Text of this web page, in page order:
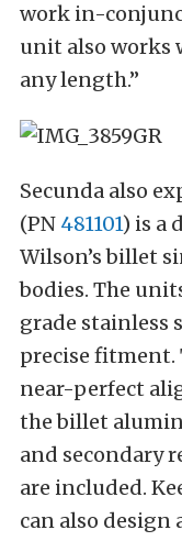
work in-
unit also works
any length.”
Secunda also
(PN 481101) is a
Wilson’s billet
bodies. The
grade stainless
precise fitment.
near-perfect
the billet
and secondary
are included.
can also design